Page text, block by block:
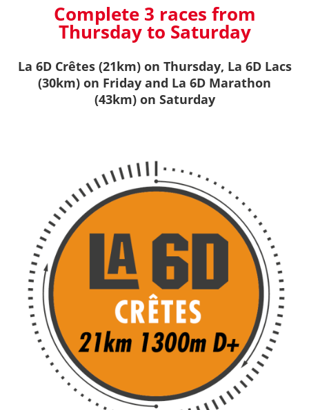
Complete 3 races from
Thursday to Saturday
La 6D Crêtes (21km) on Thursday, La 6D Lacs
(30km) on Friday and La 6D Marathon
(43km) on Saturday